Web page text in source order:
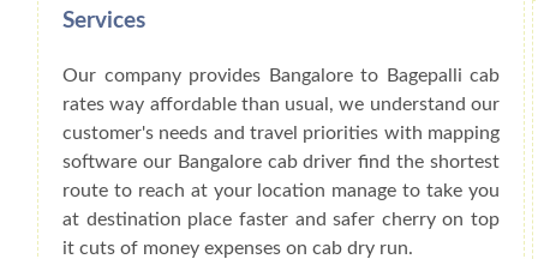
Services
Our company provides Bangalore to Bagepalli cab
rates way affordable than usual, we understand our
customer's needs and travel priorities with mapping
software our Bangalore cab driver find the shortest
route to reach at your location manage to take you
at destination place faster and safer cherry on top
it cuts of money expenses on cab dry run.